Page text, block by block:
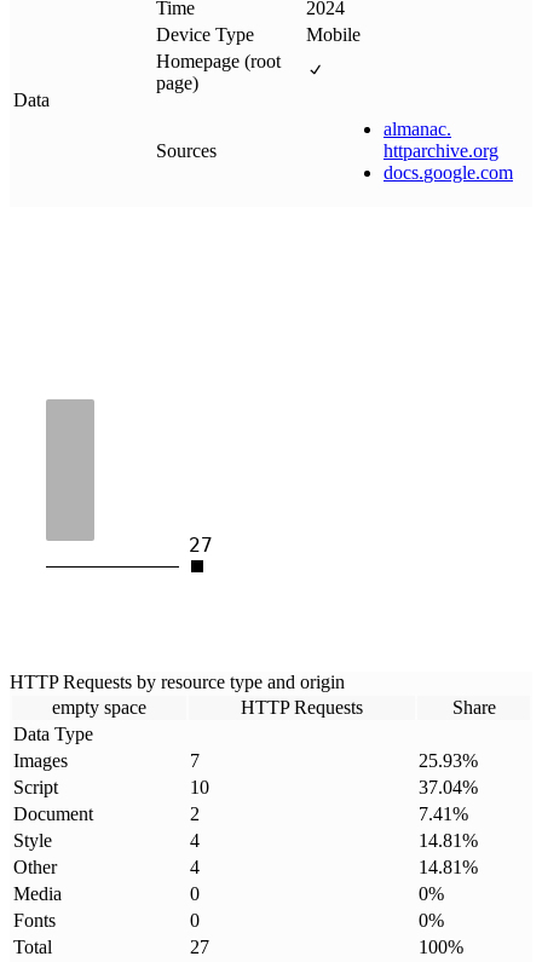
Data
Time
2024
Device Type
Mobile
Homepage (root
page)
Sources
almanac.
httparchive.org
docs.google.com
27
HTTP Requests by resource type and origin
empty space
HTTP Requests
Share
Data Type
Images
7 25.93%
Script
10 37.04%
Document
2 7.41%
Style
4 14.81%
Other
4 14.81%
Media
0 0%
Fonts
0 0%
Total
27 100%